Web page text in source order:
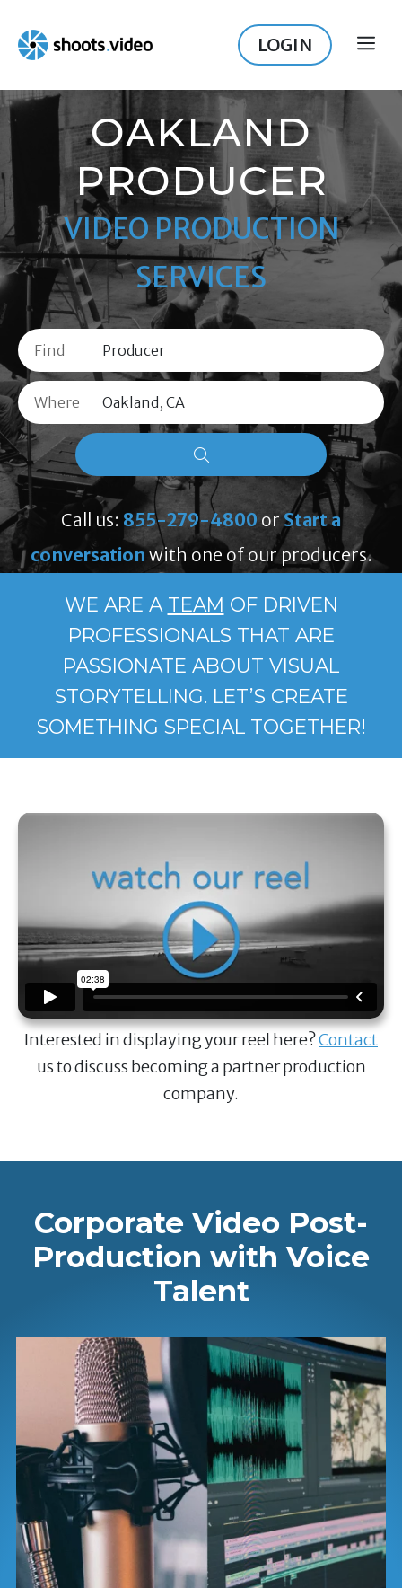
content
LOGIN
OAKLAND
PRODUCER
VIDEO PRODUCTION
SERVICES
Find
Where
Call us: 855-279-4800 orStart a
conversation with one of our producers.
WE ARE A TEAM OF DRIVEN
PROFESSIONALS THAT ARE
PASSIONATE ABOUT VISUAL
STORYTELLING. LET’S CREATE
SOMETHING SPECIAL TOGETHER!
Interested in displaying your reel here?Contact
us to discuss becoming a partner production
company.
Corporate Video Post-
Production with Voice
Talent